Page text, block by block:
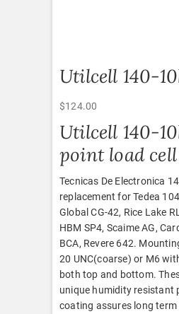
Utilcell 140-
$124.00
Utilcell 140-
point load cell
Tecnicas De Electronica
replacement for Tedea
Global CG-42, Rice Lake
HBM SP4, Scaime AG,
BCA, Revere 642.
20 UNC(coarse) or M6
both top and bottom.
unique humidity resistant
coating assures long